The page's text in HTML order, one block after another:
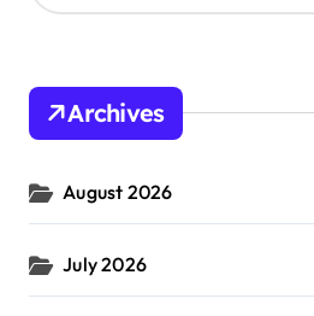
h
o
:
Archives
August 2026
July 2026